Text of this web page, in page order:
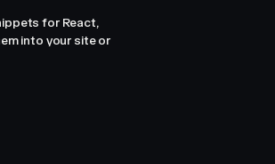
for React,
into your site or